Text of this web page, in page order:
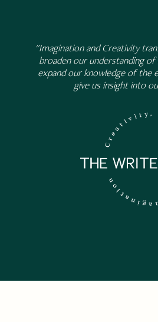
"Imagination and Creativity
broaden our understanding
expand our knowledge of the
give us insight into